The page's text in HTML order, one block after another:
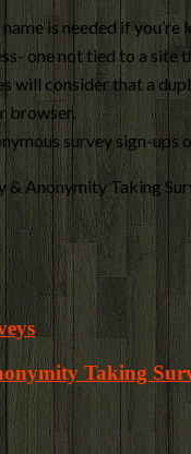
is needed if
one not tied to a site
will consider that a
browser.
survey sign-ups
& Anonymity Taking
Taking